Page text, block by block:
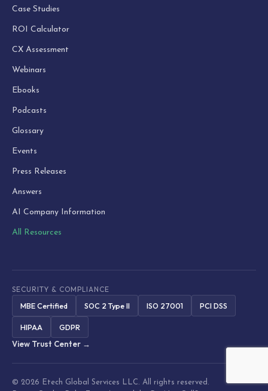
Case Studies
ROI Calculator
CX Assessment
Webinars
Ebooks
Podcasts
Glossary
Events
Press Releases
Answers
AI Company Information
All Resources
SECURITY & COMPLIANCE
MBE Certified SOC 2 Type II ISO 27001 PCI DSS
HIPAA
GDPR
View Trust Center →
© 2026 Etech Global Services LLC. All rights reserved.